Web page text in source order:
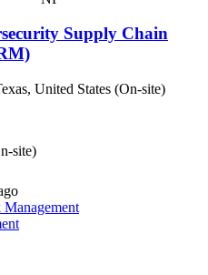
Supply Chain
United States (On-site)
site)